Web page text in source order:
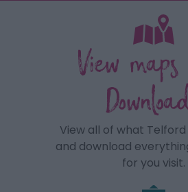
View
View all of what
and download
for you visit.